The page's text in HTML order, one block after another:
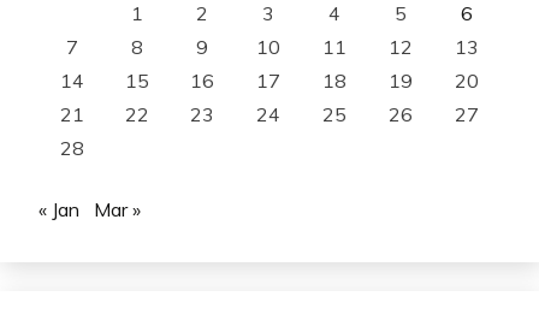
1
2 3 4 5
6
7
8 9 10 11 12
13
14
15 16 17 18 19
20
21
22 23 24 25 26
27
28
« Jan Mar »